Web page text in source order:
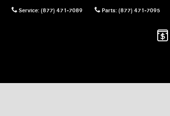
Service: (877) 471-7089 Parts: (877) 471-7095